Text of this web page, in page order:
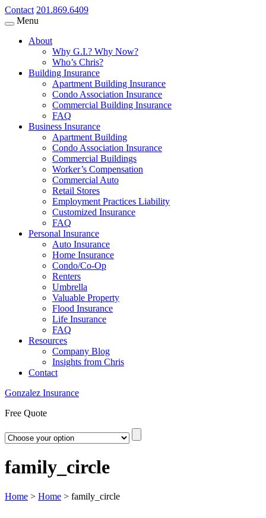
Contact 201.869.6409
Menu
About
Why G.I.? Why Now?
Who’s Chris?
Building Insurance
Apartment Building Insurance
Condo Association Insurance
Commercial Building Insurance
FAQ
Business Insurance
Apartment Building
Condo Association Insurance
Commercial Buildings
Worker’s Compensation
Commercial Auto
Retail Stores
Employment Practices Liability
Customized Insurance
FAQ
Personal Insurance
Auto Insurance
Home Insurance
Condo/Co-Op
Renters
Umbrella
Valuable Property
Flood Insurance
Life Insurance
FAQ
Resources
Company Blog
Insights from Chris
Contact
Gonzalez Insurance
Free Quote
family_circle
Home > Home > family_circle